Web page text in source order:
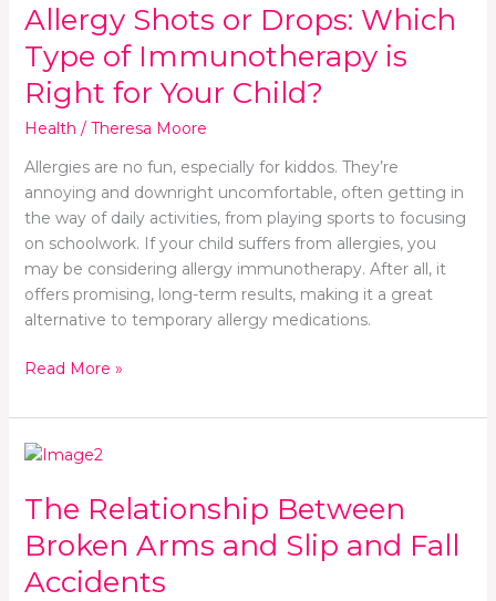
Allergy Shots or Drops: Which
Type of Immunotherapy is
Right for Your Child?
Health / Theresa Moore
Allergies are no fun, especially for kiddos. They’re
annoying and downright uncomfortable, often getting in
the way of daily activities, from playing sports to focusing
on schoolwork. If your child suffers from allergies, you
may be considering allergy immunotherapy. After all, it
offers promising, long-term results, making it a great
alternative to temporary allergy medications.
Your
Child?
Read More »
The Relationship Between
Broken Arms and Slip and Fall
Accidents
The
Between
Broken
Arms
and